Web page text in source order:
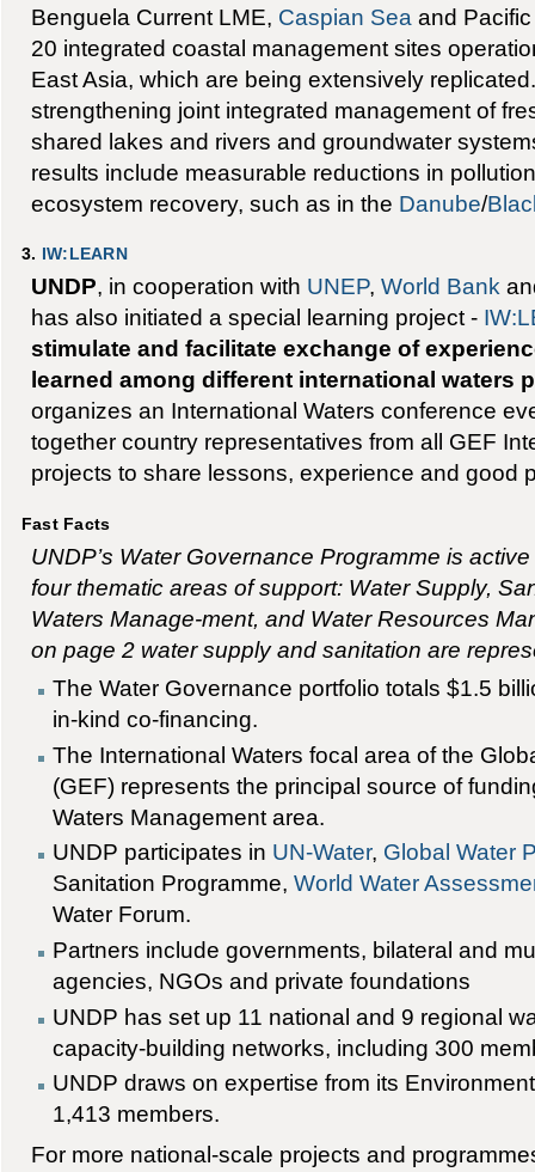
Benguela Current LME, Caspian Sea and
20 integrated coastal management sites
East Asia, which are being extensively
strengthening joint integrated management of
shared lakes and rivers and groundwater
results include measurable reductions in
ecosystem recovery, such as in the Danube/
3. IW:LEARN
UNDP, in cooperation with UNEP, World Bank
has also initiated a special learning project -
stimulate and facilitate exchange of
learned among different international waters
organizes an International Waters conference
together country representatives from all GEF
projects to share lessons, experience and good
Fast Facts
UNDP’s Water Governance Programme is
four thematic areas of support: Water Supply,
Waters Manage-ment, and Water Resources
on page 2 water supply and sanitation are
The Water Governance portfolio totals $1.5
in-kind co-financing.
The International Waters focal area of the
(GEF) represents the principal source of
Waters Management area.
UNDP participates in UN-Water, Global Water
Sanitation Programme,World Water
Water Forum.
Partners include governments, bilateral and
agencies, NGOs and private foundations
UNDP has set up 11 national and 9 regional
capacity-building networks, including 300
UNDP draws on expertise from its
1,413 members.
For more national-scale projects and